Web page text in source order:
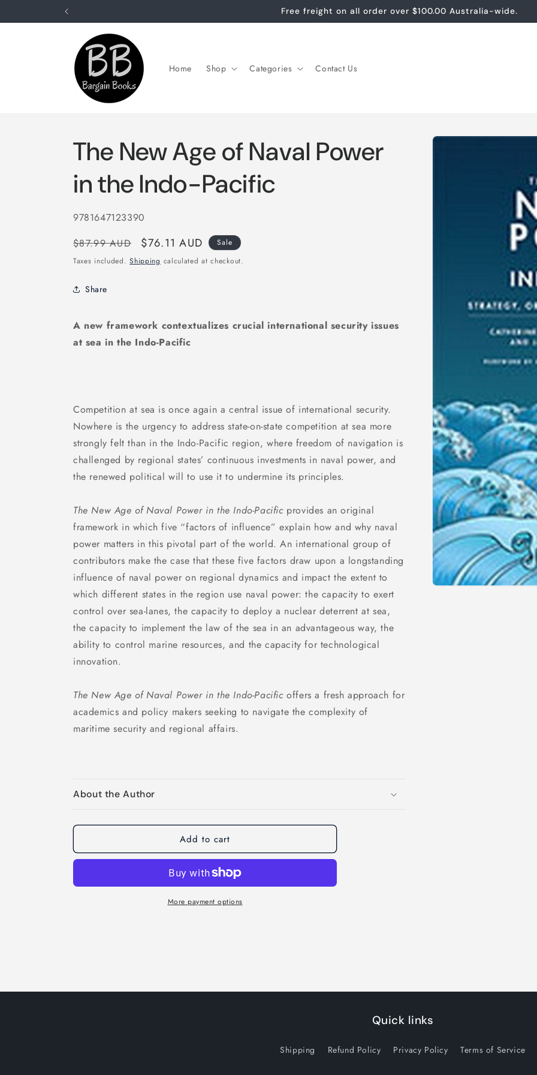
Free freight on all order over $100.00 Australia-wide.
Home Shop Categories Contact Us
Skip to
The New Age of Naval Power
in the Indo-Pacific
SKU:
9781647123390
Regular
price
$87.99 AUD
Sale
price
$76.11 AUD
Sale
Taxes included.Shipping calculated at checkout.
Share
A new framework contextualizes crucial international security issues
at sea in the Indo-Pacific
Competition at sea is once again a central issue of international security.
Nowhere is the urgency to address state-on-state competition at sea more
strongly felt than in the Indo-Pacific region, where freedom of navigation is
challenged by regional states’ continuous investments in naval power, and
the renewed political will to use it to undermine its principles.
The New Age of Naval Power in the Indo-Pacificprovides an original
framework in which five “factors of influence” explain how and why naval
power matters in this pivotal part of the world. An international group of
contributors make the case that these five factors draw upon a longstanding
influence of naval power on regional dynamics and impact the extent to
which different states in the region use naval power: the capacity to exert
control over sea-lanes, the capacity to deploy a nuclear deterrent at sea,
the capacity to implement the law of the sea in an advantageous way, the
ability to control marine resources, and the capacity for technological
innovation.
The New Age of Naval Power in the Indo-Pacificoffers a fresh approach for
academics and policy makers seeking to navigate the complexity of
maritime security and regional affairs.
About the Author
Add to cart
More payment options
Quick links
Shipping Refund Policy Privacy Policy Terms of Service